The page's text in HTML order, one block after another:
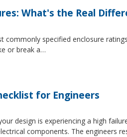
What's the Real
commonly specified enclosure
or break a…
for Engineers
design is experiencing a high
components. The engineers